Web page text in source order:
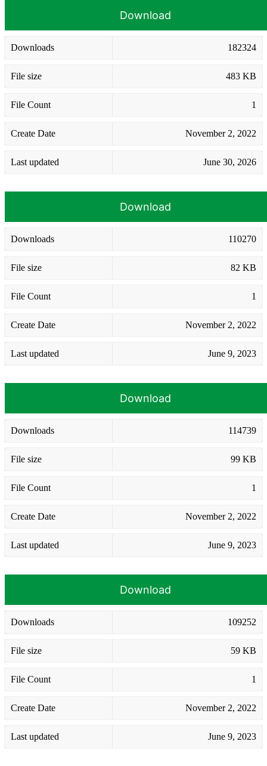
Download
Downloads 182324
File size 483 KB
File Count 1
Create Date November 2, 2022
Last updated June 30, 2026
Download
Downloads 110270
File size 82 KB
File Count 1
Create Date November 2, 2022
Last updated June 9, 2023
Download
Downloads 114739
File size 99 KB
File Count 1
Create Date November 2, 2022
Last updated June 9, 2023
Download
Downloads 109252
File size 59 KB
File Count 1
Create Date November 2, 2022
Last updated June 9, 2023